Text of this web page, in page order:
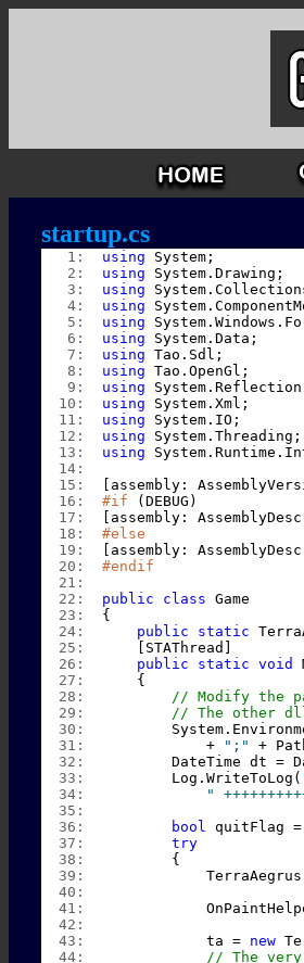
startup.cs
   1:
using System;
   2:
using System.Drawing;
   3:
using
   4:
using
   5:
using
   6:
using System.Data;
   7:
using Tao.Sdl;
   8:
using Tao.OpenGl;
   9:
using
  10:
using System.Xml;
  11:
using System.IO;
  12:
using System.Threading;
  13:
using
  14:
  15:
[assembly:
  16:
#if (DEBUG)
  17:
[assembly:
  18:
#else
  19:
[assembly:
  20:
#endif
  21:
  22:
public class Game
  23:
{
  24:
public static
  25:
    [STAThread]
  26:
public static void
  27:
    {
  28:
// Modify the
  29:
// The other
  30:
  31:
            +
";"
+
  32:
DateTime dt =
  33:
        Log.WriteToLog(
  34:
"
  35:
  36:
bool quitFlag =
  37:
try
  38:
        {
  39:
  40:
  41:
  42:
  43:
            ta =
new
  44:
// The very